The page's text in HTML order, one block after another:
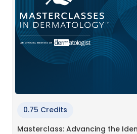
0.75 Credits
Masterclass: Advancing the